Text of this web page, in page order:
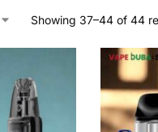
Showing 37–44 of 44